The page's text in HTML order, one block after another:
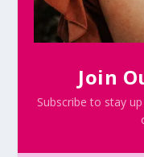
Join
Subscribe to stay